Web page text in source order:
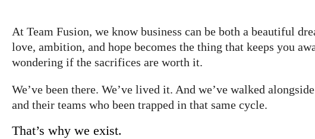
At Team Fusion, we know business can be both a beautiful
love, ambition, and hope becomes the thing that keeps you
wondering if the sacrifices are worth it.
We’ve been there. We’ve lived it. And we’ve walked
and their teams who been trapped in that same cycle.
That’s why we exist.